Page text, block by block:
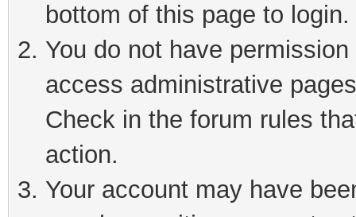
bottom of this page to login.
You do not have
access administrative
Check in the forum rules
action.
Your account may have